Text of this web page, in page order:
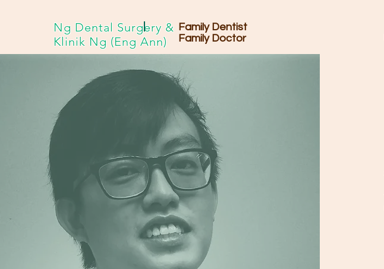
Family Dentist
Family Doctor
Ng Dental Surgery &
Klinik Ng (Eng Ann)